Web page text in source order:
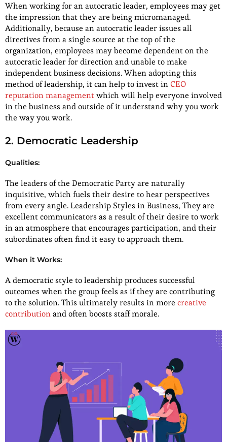
When working for an autocratic leader, employees may get
the impression that they are being micromanaged.
Additionally, because an autocratic leader issues all
directives from a single source at the top of the
organization, employees may become dependent on the
autocratic leader for direction and unable to make
independent business decisions. When adopting this
method of leadership, it can help to invest inCEO
reputation managementwhich will help everyone involved
in the business and outside of it understand why you work
the way you work.
2. Democratic Leadership
Qualities:
The leaders of the Democratic Party are naturally
inquisitive, which fuels their desire to hear perspectives
from every angle. Leadership Styles in Business, They are
excellent communicators as a result of their desire to work
in an atmosphere that encourages participation, and their
subordinates often find it easy to approach them.
When it Works:
A democratic style to leadership produces successful
outcomes when the group feels as if they are contributing
to the solution. This ultimately results in more creative
contributionand often boosts staff morale.